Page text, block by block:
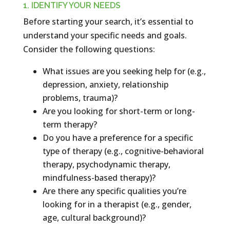
1. IDENTIFY YOUR NEEDS
Before starting your search, it’s essential to
understand your specific needs and goals.
Consider the following questions:
What issues are you seeking help for (e.g.,
depression, anxiety, relationship
problems, trauma)?
Are you looking for short-term or long-
term therapy?
Do you have a preference for a specific
type of therapy (e.g., cognitive-behavioral
therapy, psychodynamic therapy,
mindfulness-based therapy)?
Are there any specific qualities you’re
looking for in a therapist (e.g., gender,
age, cultural background)?